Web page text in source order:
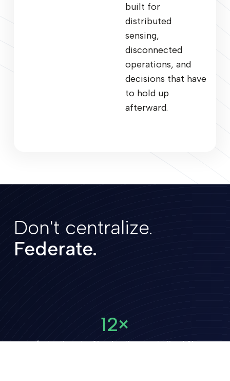
built for
distributed
sensing,
disconnected
operations, and
decisions that have
to hold up
afterward.
Don't centralize.
Federate.
12×
faster time-to-AI-value than centralized AI